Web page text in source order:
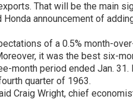
That will be the main
announcement of
of a 0.5% month-
it was the best six-
month period ended Jan.
quarter of 1963.
Craig Wright, chief